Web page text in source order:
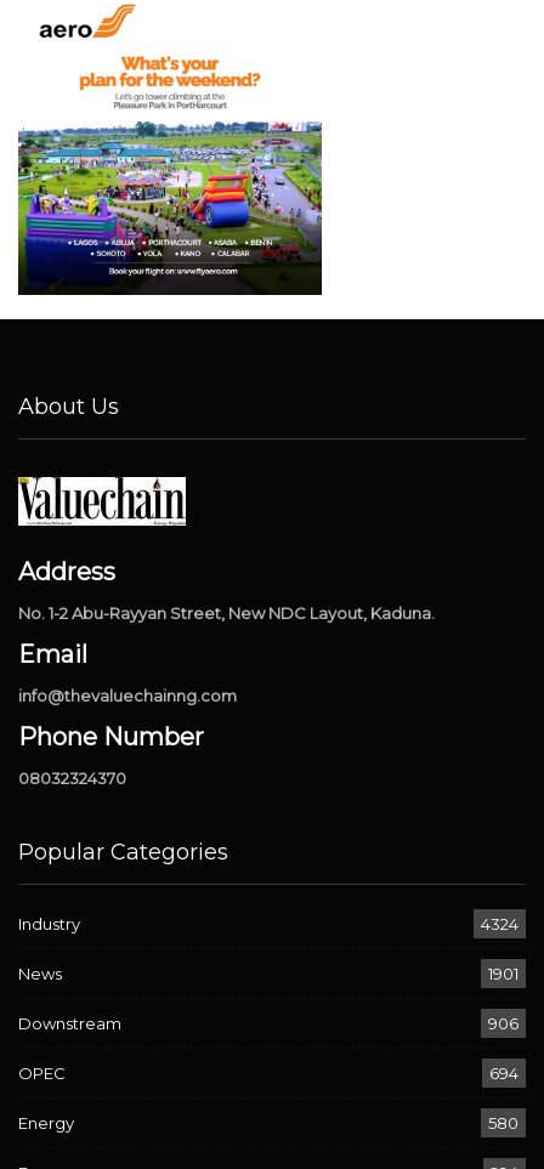
About Us
Address
No. 1-2 Abu-Rayyan Street, New NDC Layout, Kaduna.
Email
info@thevaluechainng.com
Phone Number
08032324370
Popular Categories
Industry 4324
News 1901
Downstream 906
OPEC 694
Energy 580